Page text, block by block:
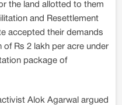
the land allotted to them
and Resettlement
accepted their demands
Rs 2 lakh per acre under
package of
Alok Agarwal argued